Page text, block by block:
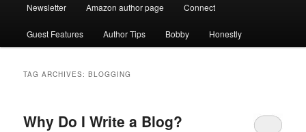
Newsletter Amazon author page Connect
Guest Features Author Tips Bobby Honestly
TAG ARCHIVES:BLOGGING
Why Do I Write a Blog?